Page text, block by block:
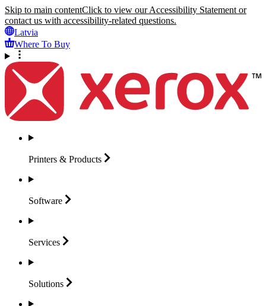
Skip to main contentClick to view our Accessibility Statement or
contact us with accessibility-related questions.
Latvia
Where To Buy
Printers & Products
Software
Services
Solutions